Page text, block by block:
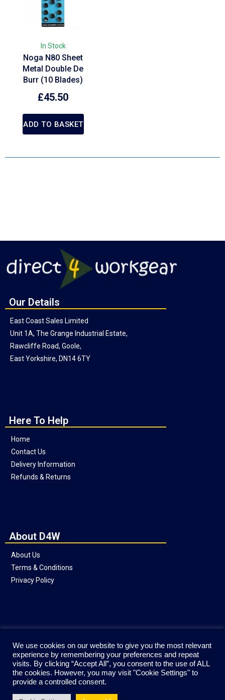
In Stock
Noga N80 Sheet
Metal Double De
Burr (10 Blades)
£45.50
ADD TO BASKET
Our Details
East Coast Sales Limited
Unit 1A, The Grange Industrial Estate,
Rawcliffe Road, Goole,
East Yorkshire, DN14 6TY
Here To Help
Home
Contact Us
Delivery Information
Refunds & Returns
About D4W
About Us
Terms & Conditions
Privacy Policy
We use cookies on our website to give you the most relevant
experience by remembering your preferences and repeat
visits. By clicking “Accept All”, you consent to the use of ALL
the cookies. However, you may visit "Cookie Settings" to
provide a controlled consent.